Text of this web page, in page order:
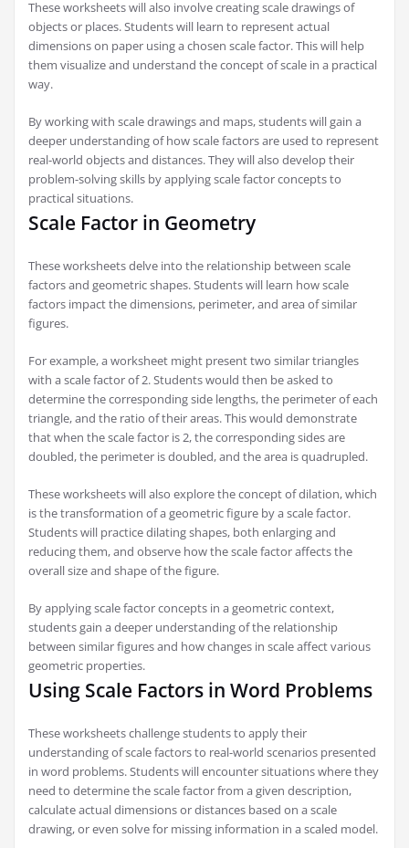
These worksheets will also involve creating scale drawings of
objects or places. Students will learn to represent actual
dimensions on paper using a chosen scale factor. This will help
them visualize and understand the concept of scale in a practical
way.
By working with scale drawings and maps, students will gain a
deeper understanding of how scale factors are used to represent
real-world objects and distances. They will also develop their
problem-solving skills by applying scale factor concepts to
practical situations.
Scale Factor in Geometry
These worksheets delve into the relationship between scale
factors and geometric shapes. Students will learn how scale
factors impact the dimensions, perimeter, and area of similar
figures.
For example, a worksheet might present two similar triangles
with a scale factor of 2. Students would then be asked to
determine the corresponding side lengths, the perimeter of each
triangle, and the ratio of their areas. This would demonstrate
that when the scale factor is 2, the corresponding sides are
doubled, the perimeter is doubled, and the area is quadrupled.
These worksheets will also explore the concept of dilation, which
is the transformation of a geometric figure by a scale factor.
Students will practice dilating shapes, both enlarging and
reducing them, and observe how the scale factor affects the
overall size and shape of the figure.
By applying scale factor concepts in a geometric context,
students gain a deeper understanding of the relationship
between similar figures and how changes in scale affect various
geometric properties.
Using Scale Factors in Word Problems
These worksheets challenge students to apply their
understanding of scale factors to real-world scenarios presented
in word problems. Students will encounter situations where they
need to determine the scale factor from a given description,
calculate actual dimensions or distances based on a scale
drawing, or even solve for missing information in a scaled model.